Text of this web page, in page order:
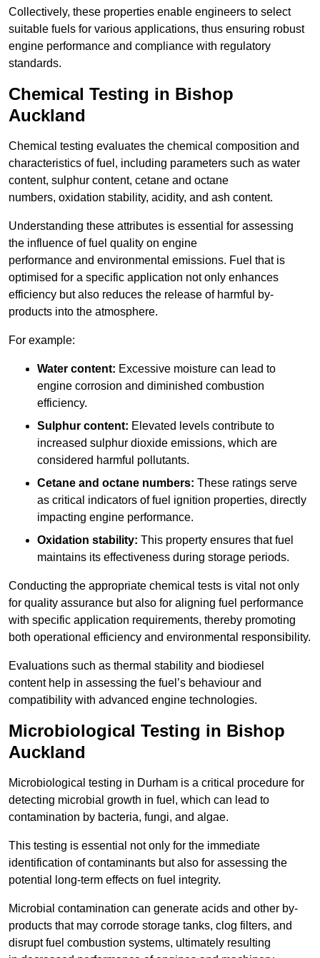
Collectively, these properties enable engineers to select
suitable fuels for various applications, thus ensuring robust
engine performance and compliance with regulatory
standards.
Chemical Testing in Bishop
Auckland
Chemical testing evaluates the chemical composition and
characteristics of fuel, including parameters such as water
content, sulphur content, cetane and octane
numbers, oxidation stability, acidity, and ash content.
Understanding these attributes is essential for assessing
the influence of fuel quality on engine
performance and environmental emissions. Fuel that is
optimised for a specific application not only enhances
efficiency but also reduces the release of harmful by-
products into the atmosphere.
For example:
Water content: Excessive moisture can lead to
engine corrosion and diminished combustion
efficiency.
Sulphur content: Elevated levels contribute to
increased sulphur dioxide emissions, which are
considered harmful pollutants.
Cetane and octane numbers: These ratings serve
as critical indicators of fuel ignition properties, directly
impacting engine performance.
Oxidation stability: This property ensures that fuel
maintains its effectiveness during storage periods.
Conducting the appropriate chemical tests is vital not only
for quality assurance but also for aligning fuel performance
with specific application requirements, thereby promoting
both operational efficiency and environmental responsibility.
Evaluations such as thermal stability and biodiesel
content help in assessing the fuel’s behaviour and
compatibility with advanced engine technologies.
Microbiological Testing in Bishop
Auckland
Microbiological testing in Durham is a critical procedure for
detecting microbial growth in fuel, which can lead to
contamination by bacteria, fungi, and algae.
This testing is essential not only for the immediate
identification of contaminants but also for assessing the
potential long-term effects on fuel integrity.
Microbial contamination can generate acids and other by-
products that may corrode storage tanks, clog filters, and
disrupt fuel combustion systems, ultimately resulting